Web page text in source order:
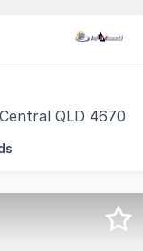
QLD 4670
now available,